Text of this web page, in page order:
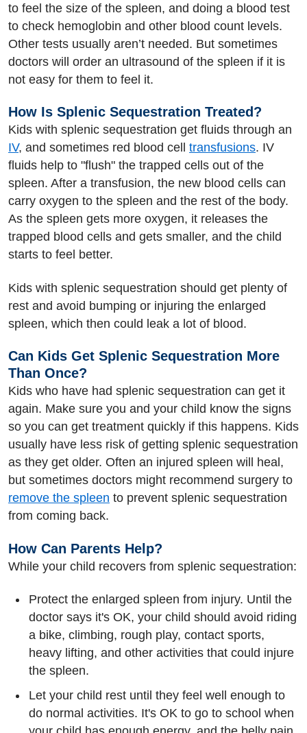
to feel the size of the spleen, and doing a blood test
to check hemoglobin and other blood count levels.
Other tests usually aren’t needed. But sometimes
doctors will order an ultrasound of the spleen if it is
not easy for them to feel it.
How Is Splenic Sequestration Treated?
Kids with splenic sequestration get fluids through an
IV, and sometimes red blood cell transfusions. IV
fluids help to "flush" the trapped cells out of the
spleen. After a transfusion, the new blood cells can
carry oxygen to the spleen and the rest of the body.
As the spleen gets more oxygen, it releases the
trapped blood cells and gets smaller, and the child
starts to feel better.
Kids with splenic sequestration should get plenty of
rest and avoid bumping or injuring the enlarged
spleen, which then could leak a lot of blood.
Can Kids Get Splenic Sequestration More
Than Once?
Kids who have had splenic sequestration can get it
again. Make sure you and your child know the signs
so you can get treatment quickly if this happens. Kids
usually have less risk of getting splenic sequestration
as they get older. Often an injured spleen will heal,
but sometimes doctors might recommend surgery to
remove the spleen to prevent splenic sequestration
from coming back.
How Can Parents Help?
While your child recovers from splenic sequestration:
Protect the enlarged spleen from injury. Until the
doctor says it's OK, your child should avoid riding
a bike, climbing, rough play, contact sports,
heavy lifting, and other activities that could injure
the spleen.
Let your child rest until they feel well enough to
do normal activities. It's OK to go to school when